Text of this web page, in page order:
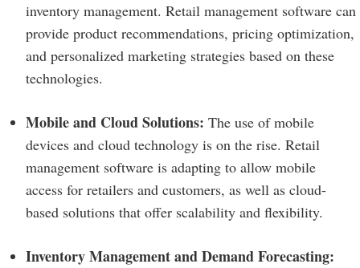
inventory management. Retail management software can
provide product recommendations, pricing optimization,
and personalized marketing strategies based on these
technologies.
Mobile and Cloud Solutions: The use of mobile
devices and cloud technology is on the rise. Retail
management software is adapting to allow mobile
access for retailers and customers, as well as cloud-
based solutions that offer scalability and flexibility.
Inventory Management and Demand Forecasting: